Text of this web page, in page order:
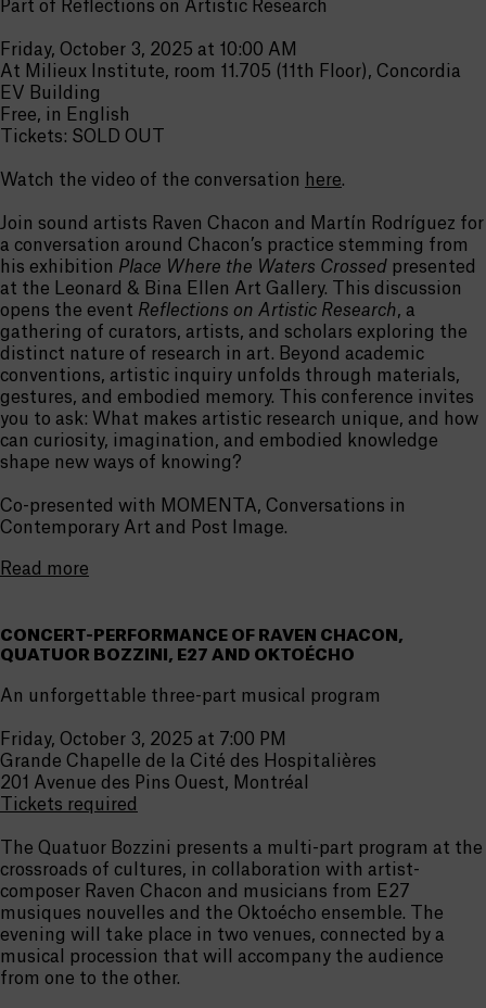
Part of Reflections on Artistic Research
Friday, October 3, 2025 at 10:00 AM
At Milieux Institute, room 11.705 (11th Floor), Concordia
EV Building
Free, in English
Tickets: SOLD OUT
Watch the video of the conversation here.
Join sound artists Raven Chacon and Martín Rodríguez for
a conversation around Chacon’s practice stemming from
his exhibition Place Where the Waters Crossed presented
at the Leonard & Bina Ellen Art Gallery. This discussion
opens the event Reflections on Artistic Research, a
gathering of curators, artists, and scholars exploring the
distinct nature of research in art. Beyond academic
conventions, artistic inquiry unfolds through materials,
gestures, and embodied memory. This conference invites
you to ask: What makes artistic research unique, and how
can curiosity, imagination, and embodied knowledge
shape new ways of knowing?
Co-presented with MOMENTA, Conversations in
Contemporary Art and Post Image.
Read more
CONCERT-PERFORMANCE OF RAVEN CHACON,
QUATUOR BOZZINI, E27 AND OKTOÉCHO
An unforgettable three-part musical program
Friday, October 3, 2025 at 7:00 PM
Grande Chapelle de la Cité des Hospitalières
201 Avenue des Pins Ouest, Montréal
Tickets required
The Quatuor Bozzini presents a multi-part program at the
crossroads of cultures, in collaboration with artist-
composer Raven Chacon and musicians from E27
musiques nouvelles and the Oktoécho ensemble. The
evening will take place in two venues, connected by a
musical procession that will accompany the audience
from one to the other.